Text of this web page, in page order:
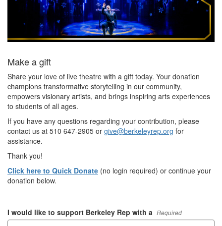
Make a gift
Share your love of live theatre with a gift today. Your donation
champions transformative storytelling in our community,
empowers visionary artists, and brings inspiring arts experiences
to students of all ages.
If you have any questions regarding your contribution, please
contact us at 510 647-2905 or give@berkeleyrep.org for
assistance.
Thank you!
Click here to Quick Donate (no login required) or continue your
donation below.
I would like to support Berkeley Rep with a Required